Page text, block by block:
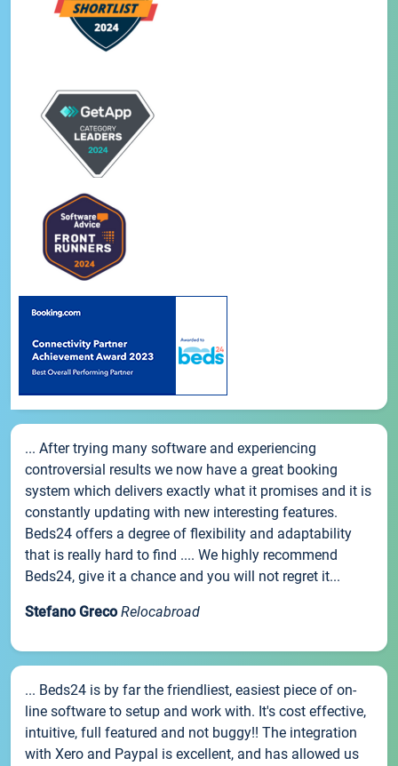
... After trying many software and experiencing
controversial results we now have a great booking
system which delivers exactly what it promises and it is
constantly updating with new interesting features.
Beds24 offers a degree of flexibility and adaptability
that is really hard to find .... We highly recommend
Beds24, give it a chance and you will not regret it...
Stefano Greco Relocabroad
... Beds24 is by far the friendliest, easiest piece of on-
line software to setup and work with. It's cost effective,
intuitive, full featured and not buggy!! The integration
with Xero and Paypal is excellent, and has allowed us